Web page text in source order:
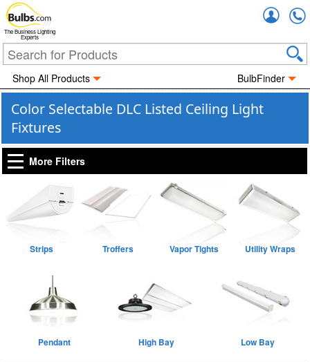
The Business Lighting
Experts
Shop All Products BulbFinder
Color Selectable DLC Listed Ceiling Light
Fixtures
More Filters
Strips Troffers Vapor Tights Utility Wraps
Pendant High Bay Low Bay